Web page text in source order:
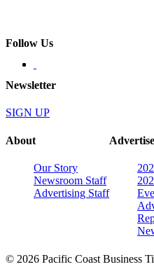
Follow Us
Newsletter
SIGN UP
About
Our Story
Newsroom Staff
Advertising Staff
© 2026 Pacific Coast Business